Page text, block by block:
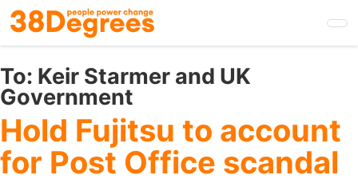
Skip
to
main
content
To: Keir Starmer and UK
Government
Hold Fujitsu to account
for Post Office scandal